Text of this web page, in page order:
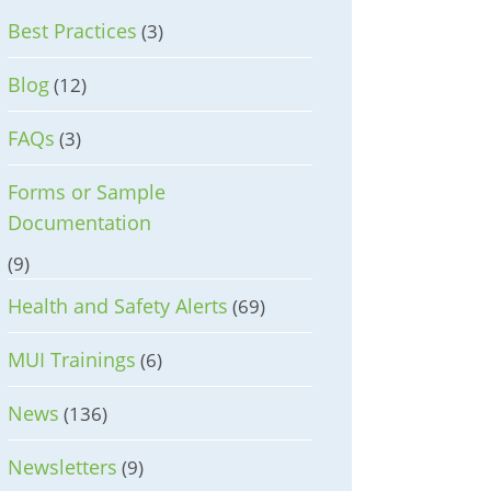
Best Practices (3)
Blog(12)
FAQs (3)
Forms or Sample
Documentation
(9)
Health and Safety Alerts (69)
MUI Trainings (6)
News (136)
Newsletters (9)